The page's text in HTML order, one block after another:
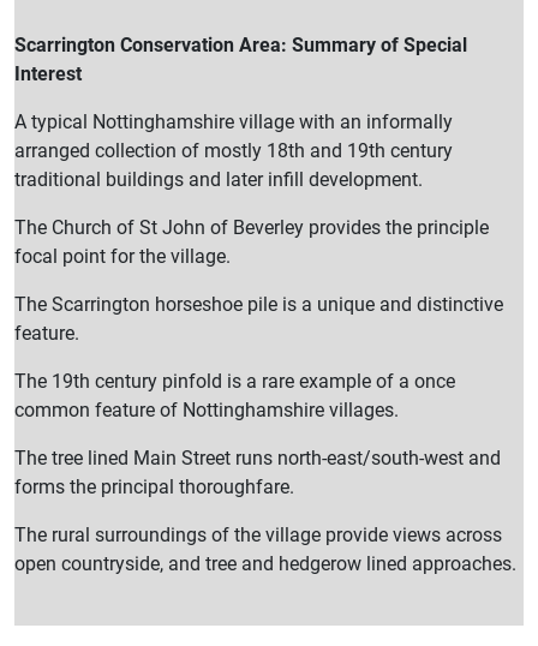
Scarrington Conservation Area: Summary of Special
Interest
A typical Nottinghamshire village with an informally
arranged collection of mostly 18th and 19th century
traditional buildings and later infill development.
The Church of St John of Beverley provides the principle
focal point for the village.
The Scarrington horseshoe pile is a unique and distinctive
feature.
The 19th century pinfold is a rare example of a once
common feature of Nottinghamshire villages.
The tree lined Main Street runs north-east/south-west and
forms the principal thoroughfare.
The rural surroundings of the village provide views across
open countryside, and tree and hedgerow lined approaches.